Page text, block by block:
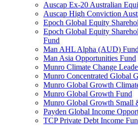
Auscap Ex-20 Australian
Auscap High Conviction
Epoch Global Equity
Epoch Global Equity
Fund
Man AHL Alpha (AUD) Fund
Man Asia Opportunities Fund
Munro Climate Change
Munro Concentrated Global
Munro Global Growth
Munro Global Growth Fund
Munro Global Growth Small
Payden Global Income
TCP Private Debt Income